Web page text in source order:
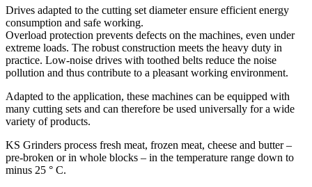
Drives adapted to the cutting set diameter ensure efficient energy
consumption and safe working.
Overload protection prevents defects on the machines, even under
extreme loads. The robust construction meets the heavy duty in
practice. Low-noise drives with toothed belts reduce the noise
pollution and thus contribute to a pleasant working environment.
Adapted to the application, these machines can be equipped with
many cutting sets and can therefore be used universally for a wide
variety of products.
KS Grinders process fresh meat, frozen meat, cheese and butter –
pre-broken or in whole blocks – in the temperature range down to
minus 25 ° C.